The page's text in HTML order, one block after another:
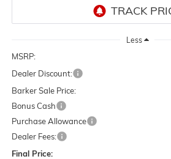
Less
MSRP:
Dealer Discount:
Barker Sale Price:
Bonus Cash
Purchase Allowance
Dealer Fees:
Final Price: